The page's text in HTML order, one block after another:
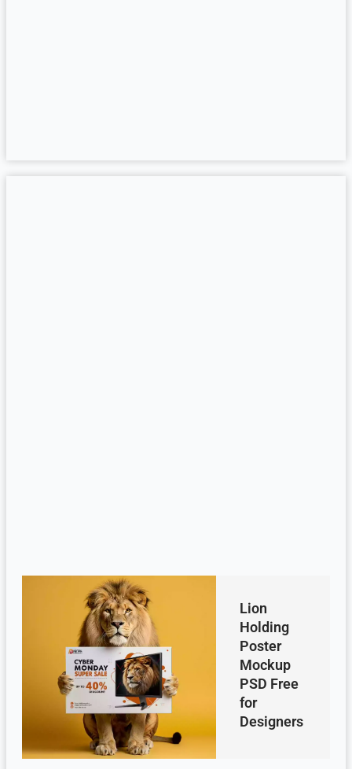
Lion
Holding
Poster
Mockup
PSD Free
for
Designers